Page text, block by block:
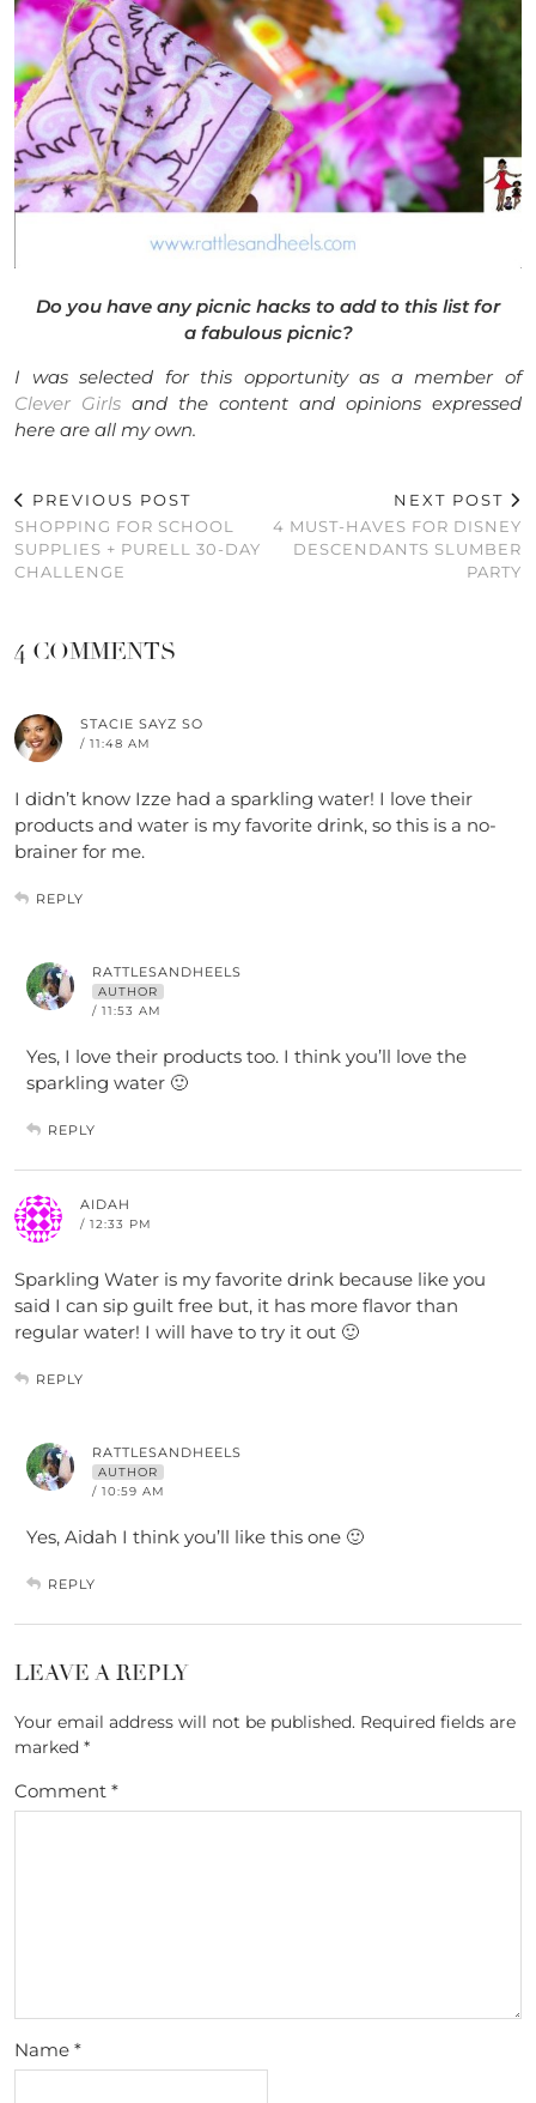
Do you have any picnic hacks to add to this list for
a fabulous picnic?
I was selected for this opportunity as a member of
Clever Girls and the content and opinions expressed
here are all my own.
PREVIOUS POST
SHOPPING FOR SCHOOL
SUPPLIES + PURELL 30-DAY
CHALLENGE
NEXT POST
4 MUST-HAVES FOR DISNEY
DESCENDANTS SLUMBER
PARTY
4 COMMENTS
STACIE SAYZ SO
/ 11:48 AM
I didn’t know Izze had a sparkling water! I love their
products and water is my favorite drink, so this is a no-
brainer for me.
REPLY
RATTLESANDHEELS
AUTHOR
/ 11:53 AM
Yes, I love their products too. I think you’ll love the
sparkling water 🙂
REPLY
AIDAH
/ 12:33 PM
Sparkling Water is my favorite drink because like you
said I can sip guilt free but, it has more flavor than
regular water! I will have to try it out 🙂
REPLY
RATTLESANDHEELS
AUTHOR
/ 10:59 AM
Yes, Aidah I think you’ll like this one 🙂
REPLY
LEAVE A REPLY
Your email address will not be published. Required fields are
marked *
Comment *
Name *